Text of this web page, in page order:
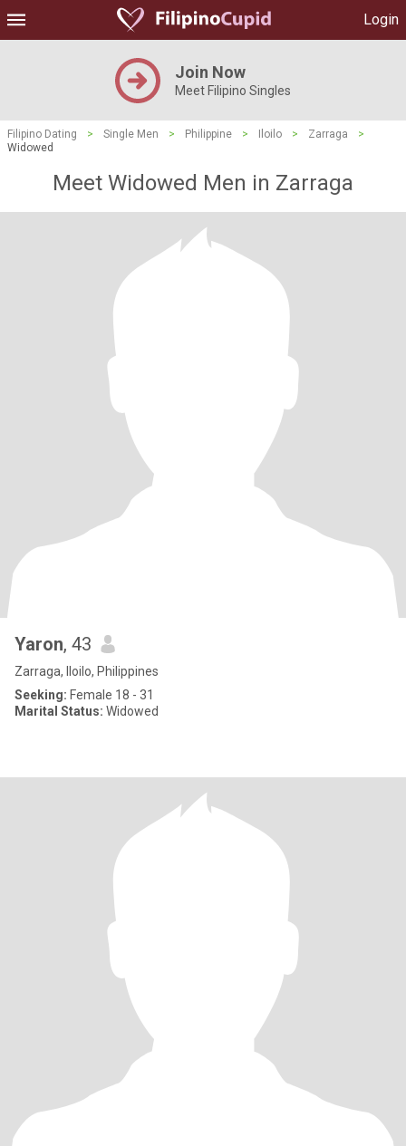
Login
Join Now
Meet Filipino Singles
Filipino Dating > Single Men > Philippine > Iloilo > Zarraga
>
Widowed
Meet Widowed Men in Zarraga
Yaron, 43
Zarraga, Iloilo, Philippines
Seeking: Female 18 - 31
Marital Status: Widowed